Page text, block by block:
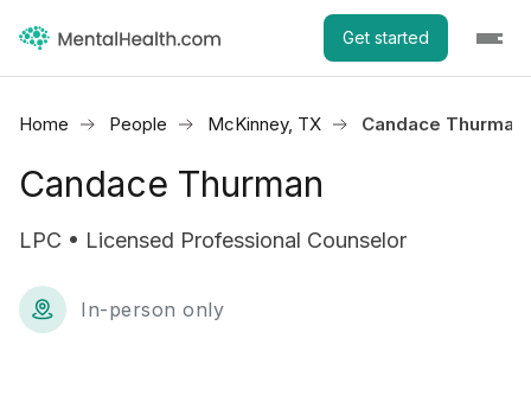
Get started
Home People McKinney, TX Candace Thurman
Candace Thurman
LPC • Licensed Professional Counselor
In-person only